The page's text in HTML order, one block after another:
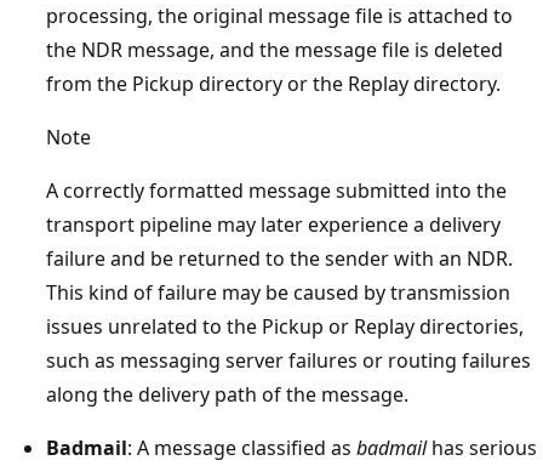
processing, the original message file is attached to
the NDR message, and the message file is deleted
from the Pickup directory or the Replay directory.
Note
A correctly formatted message submitted into the
transport pipeline may later experience a delivery
failure and be returned to the sender with an NDR.
This kind of failure may be caused by transmission
issues unrelated to the Pickup or Replay directories,
such as messaging server failures or routing failures
along the delivery path of the message.
Badmail: A message classified as badmailhas serious